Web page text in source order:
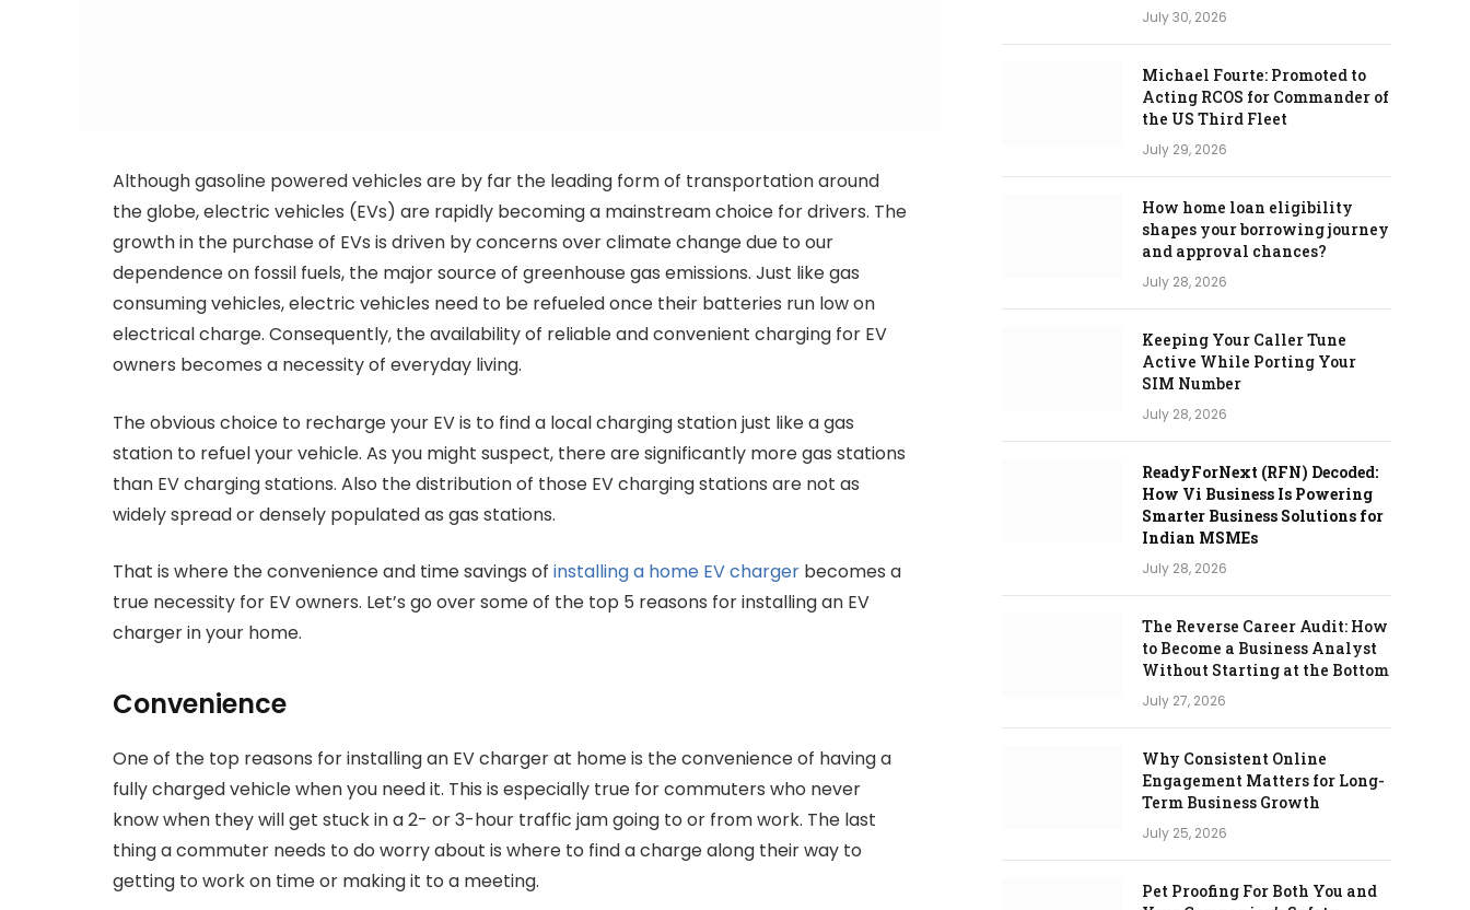
Although gasoline powered vehicles are by far the leading form of transportation around
the globe, electric vehicles (EVs) are rapidly becoming a mainstream choice for drivers. The
growth in the purchase of EVs is driven by concerns over climate change due to our
dependence on fossil fuels, the major source of greenhouse gas emissions. Just like gas
consuming vehicles, electric vehicles need to be refueled once their batteries run low on
electrical charge. Consequently, the availability of reliable and convenient charging for EV
owners becomes a necessity of everyday living.
The obvious choice to recharge your EV is to find a local charging station just like a gas
station to refuel your vehicle. As you might suspect, there are significantly more gas stations
than EV charging stations. Also the distribution of those EV charging stations are not as
widely spread or densely populated as gas stations.
That is where the convenience and time savings of installing a home EV charger becomes a
true necessity for EV owners. Let’s go over some of the top 5 reasons for installing an EV
charger in your home.
Convenience
One of the top reasons for installing an EV charger at home is the convenience of having a
fully charged vehicle when you need it. This is especially true for commuters who never
know when they will get stuck in a 2- or 3-hour traffic jam going to or from work. The last
thing a commuter needs to do worry about is where to find a charge along their way to
getting to work on time or making it to a meeting.
July 30, 2026
Michael Fourte: Promoted to
Acting RCOS for Commander of
the US Third Fleet
July 29, 2026
How home loan eligibility
shapes your borrowing journey
and approval chances?
July 28, 2026
Keeping Your Caller Tune
Active While Porting Your
SIM Number
July 28, 2026
ReadyForNext (RFN) Decoded:
How Vi Business Is Powering
Smarter Business Solutions for
Indian MSMEs
July 28, 2026
The Reverse Career Audit: How
to Become a Business Analyst
Without Starting at the Bottom
July 27, 2026
Why Consistent Online
Engagement Matters for Long-
Term Business Growth
July 25, 2026
Pet Proofing For Both You and